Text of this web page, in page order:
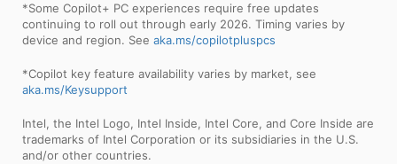
*Some Copilot+ PC experiences require free updates
continuing to roll out through early 2026. Timing varies by
device and region. See aka.ms/copilotpluspcs
*Copilot key feature availability varies by market, see
aka.ms/Keysupport
Intel, the Intel Logo, Intel Inside, Intel Core, and Core Inside are
trademarks of Intel Corporation or its subsidiaries in the U.S.
and/or other countries.